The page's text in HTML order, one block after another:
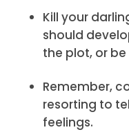
Kill your
should
the plot, or
Remember,
resorting to
feelings.